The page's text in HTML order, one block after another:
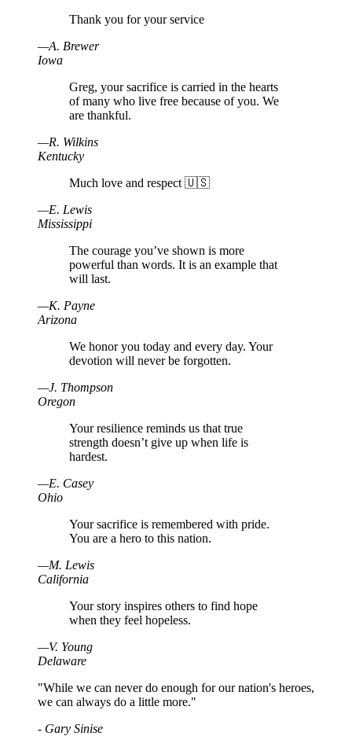
Thank you for your service
—A. Brewer
Iowa
Greg, your sacrifice is carried in the hearts
of many who live free because of you. We
are thankful.
—R. Wilkins
Kentucky
Much love and respect 🇺🇸
—E. Lewis
Mississippi
The courage you’ve shown is more
powerful than words. It is an example that
will last.
—K. Payne
Arizona
We honor you today and every day. Your
devotion will never be forgotten.
—J. Thompson
Oregon
Your resilience reminds us that true
strength doesn’t give up when life is
hardest.
—E. Casey
Ohio
Your sacrifice is remembered with pride.
You are a hero to this nation.
—M. Lewis
California
Your story inspires others to find hope
when they feel hopeless.
—V. Young
Delaware
"While we can never do enough for our nation's heroes,
we can always do a little more."
- Gary Sinise